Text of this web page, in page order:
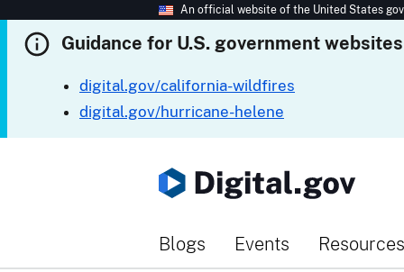
An official website of the United States
Guidance for U.S. government
digital.gov/california-wildfires
digital.gov/hurricane-helene
Blogs Events Resources